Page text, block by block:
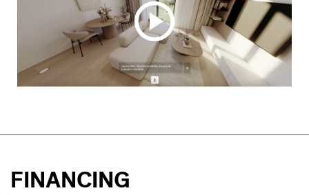
FINANCING